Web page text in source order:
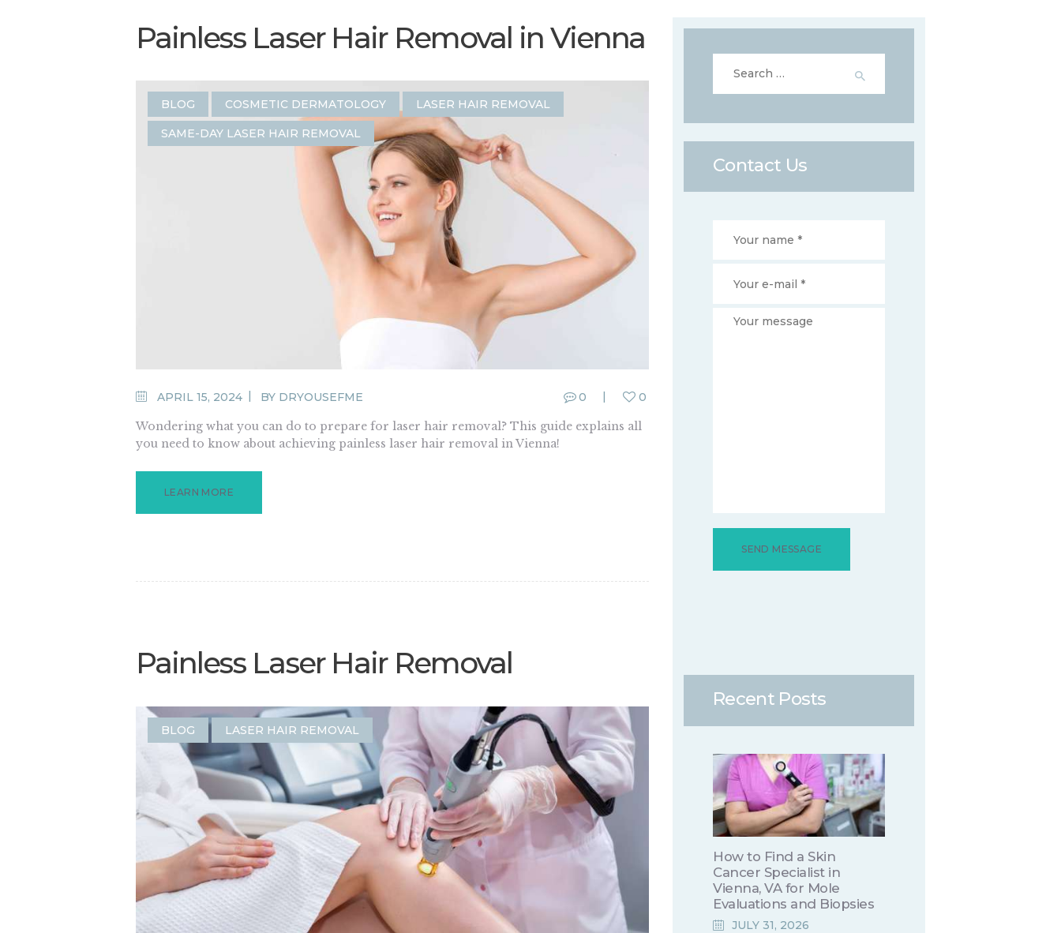
Painless Laser Hair Removal in Vienna
BLOG COSMETIC DERMATOLOGY LASER HAIR REMOVAL
SAME-DAY LASER HAIR REMOVAL
APRIL 15, 2024 BY DRYOUSEFME 0 0
Wondering what you can do to prepare for laser hair removal? This guide explains all
you need to know about achieving painless laser hair removal in Vienna!
LEARN MORE
Painless Laser Hair Removal
BLOG LASER HAIR REMOVAL
for:
Contact Us
Recent Posts
How to Find a Skin
Cancer Specialist in
Vienna, VA for Mole
Evaluations and Biopsies
JULY 31, 2026